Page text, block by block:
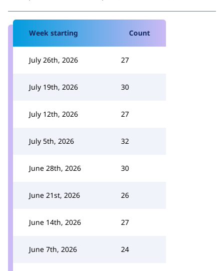
Week starting Count
July 26th, 2026 27
July 19th, 2026 30
July 12th, 2026 27
July 5th, 2026 32
June 28th, 2026 30
June 21st, 2026 26
June 14th, 2026 27
June 7th, 2026 24